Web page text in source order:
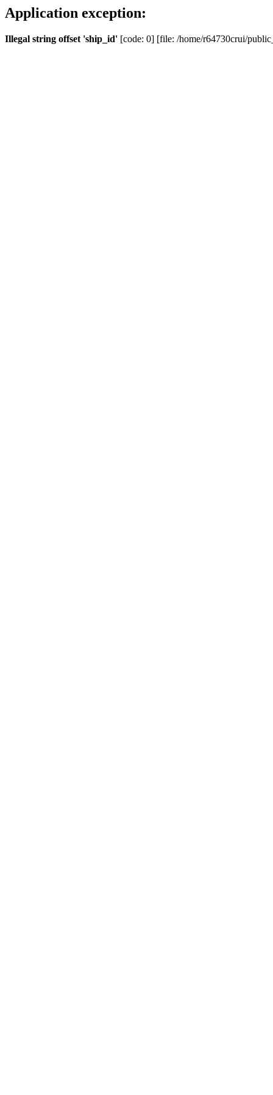
Application exception:
Illegal string offset 'ship_id' [code: 0] [file: /home/r64730crui/